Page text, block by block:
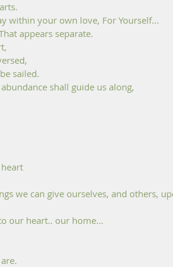
within your own love, For Yourself...
appears separate.
sailed.
shall guide us along,
we can give ourselves, and others,
our heart.. our home...